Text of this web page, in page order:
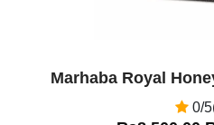
Marhaba Royal
0/